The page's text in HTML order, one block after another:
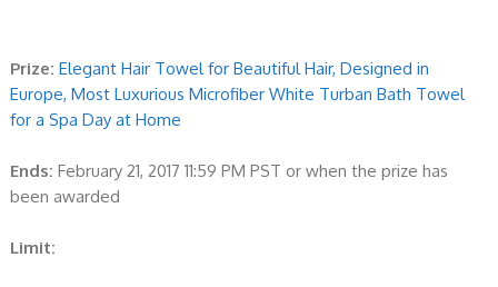
Prize: Elegant Hair Towel for Beautiful Hair, Designed in
Europe, Most Luxurious Microfiber White Turban Bath Towel
for a Spa Day at Home
Ends: February 21, 2017 11:59 PM PST or when the prize has
been awarded
Limit: